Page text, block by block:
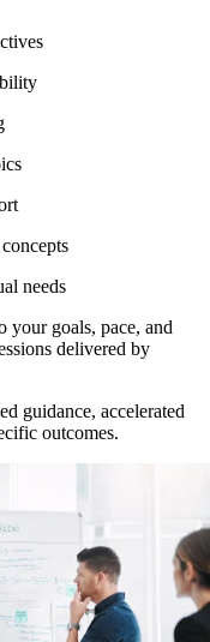
needs
your goals, pace, and
delivered by
guidance, accelerated
outcomes.